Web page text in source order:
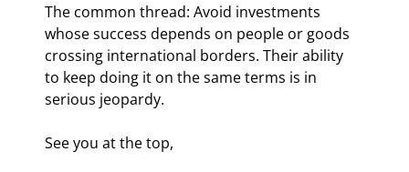
The common thread: Avoid investments
whose success depends on people or goods
crossing international borders. Their ability
to keep doing it on the same terms is in
serious jeopardy.
See you at the top,